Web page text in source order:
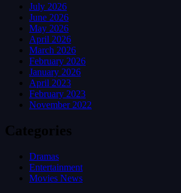
July 2026
June 2026
May 2026
April 2026
March 2026
February 2026
January 2026
April 2023
February 2023
November 2022
Categories
Dramas
Entertainment
Movies News